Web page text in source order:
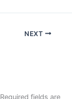
NEXT
Required fields are